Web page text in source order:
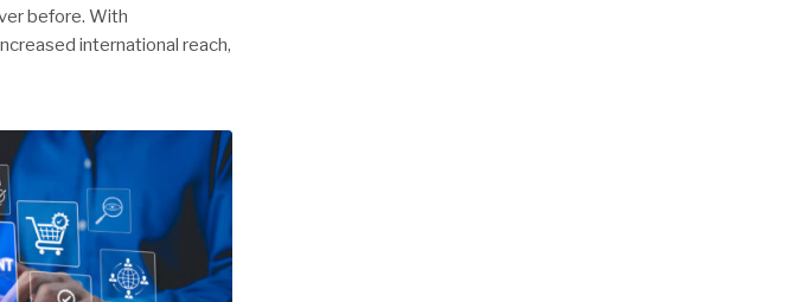
before. With
international reach,